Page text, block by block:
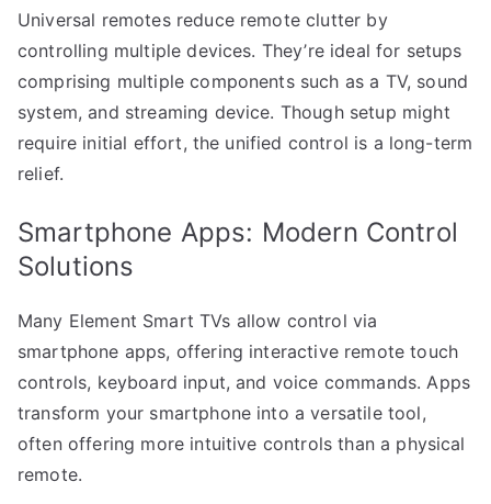
Universal remotes reduce remote clutter by
controlling multiple devices. They’re ideal for setups
comprising multiple components such as a TV, sound
system, and streaming device. Though setup might
require initial effort, the unified control is a long-term
relief.
Smartphone Apps: Modern Control
Solutions
Many Element Smart TVs allow control via
smartphone apps, offering interactive remote touch
controls, keyboard input, and voice commands. Apps
transform your smartphone into a versatile tool,
often offering more intuitive controls than a physical
remote.